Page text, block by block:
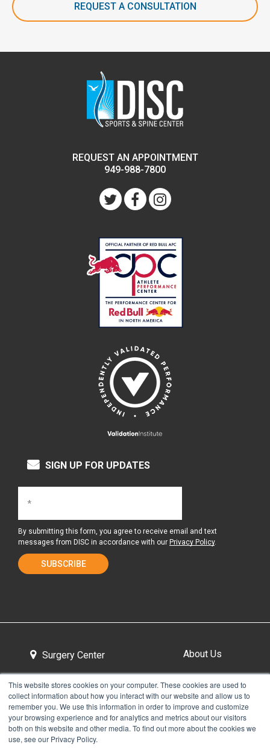
This website stores cookies on your computer. These cookies are used to
collect information about how you interact with our website and allow us to
remember you. We use this information in order to improve and customize
your browsing experience and for analytics and metrics about our visitors
both on this website and other media. To find out more about the cookies we
use, see our Privacy Policy.
REQUEST A CONSULTATION
REQUEST AN APPOINTMENT
949-988-7800
SIGN UP FOR UPDATES
By submitting this form, you agree to receive email and text
messages from DISC in accordance with our Privacy Policy.
Surgery Center About Us
Tour the Center Contact & Directions